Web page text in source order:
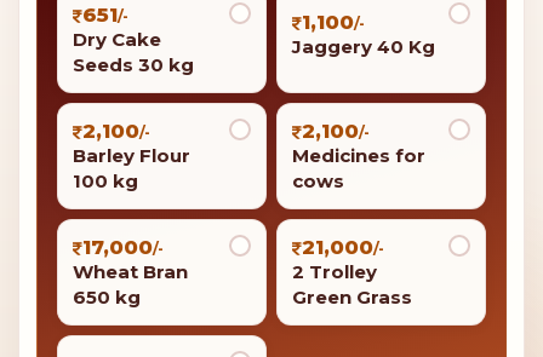
651/-
Dry Cake
Seeds 30 kg
1,100/-
Jaggery 40 Kg
2,100/-
Barley Flour
100 kg
2,100/-
Medicines for
cows
17,000/-
Wheat Bran
650 kg
21,000/-
2 Trolley
Green Grass